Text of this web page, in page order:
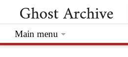
Main menu